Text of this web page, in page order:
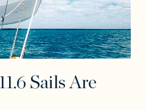
Sails Are